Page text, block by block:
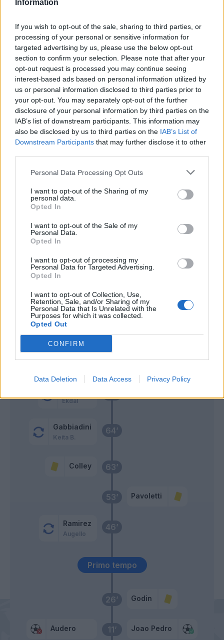
Information
If you wish to opt-out of the sale, sharing to third parties, or
processing of your personal or sensitive information for
targeted advertising by us, please use the below opt-out
section to confirm your selection. Please note that after your
opt-out request is processed you may continue seeing
interest-based ads based on personal information utilized by
us or personal information disclosed to third parties prior to
your opt-out. You may separately opt-out of the further
disclosure of your personal information by third parties on the
IAB’s list of downstream participants. This information may
also be disclosed by us to third parties on the IAB’s List of
Downstream Participants that may further disclose it to other
Personal Data Processing Opt Outs
I want to opt-out of the Sharing of my
personal data.
Opted In
I want to opt-out of the Sale of my
Personal Data.
Opted In
I want to opt-out of processing my
Personal Data for Targeted Advertising.
Opted In
I want to opt-out of Collection, Use,
Retention, Sale, and/or Sharing of my
Personal Data that Is Unrelated with the
Purposes for which it was collected.
Opted Out
CONFIRM
Data Deletion Data Access Privacy Policy
11’
Audero Joao Pedro
26’ Godin
Primo tempo
46’
Ramirez
Augello
53’ Pavoletti
63’
Colley
64’
Gabbiadini
Keita B.
Ekdal
Lykogiannis
Joao Pedro
78’
Ramirez
Quagliarella
Marin
Calabresi
Rugani
87’
Damsgaard
88’
Yoshida
Candreva
89’
Gabbiadini
90’
Yoshida